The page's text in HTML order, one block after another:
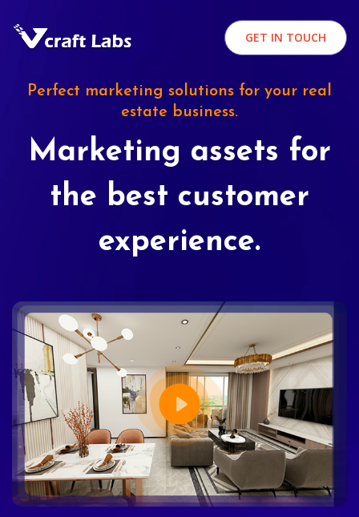
GET IN TOUCH
Perfect marketing solutions for your real
estate business.
Marketing assets for
the best customer
experience.